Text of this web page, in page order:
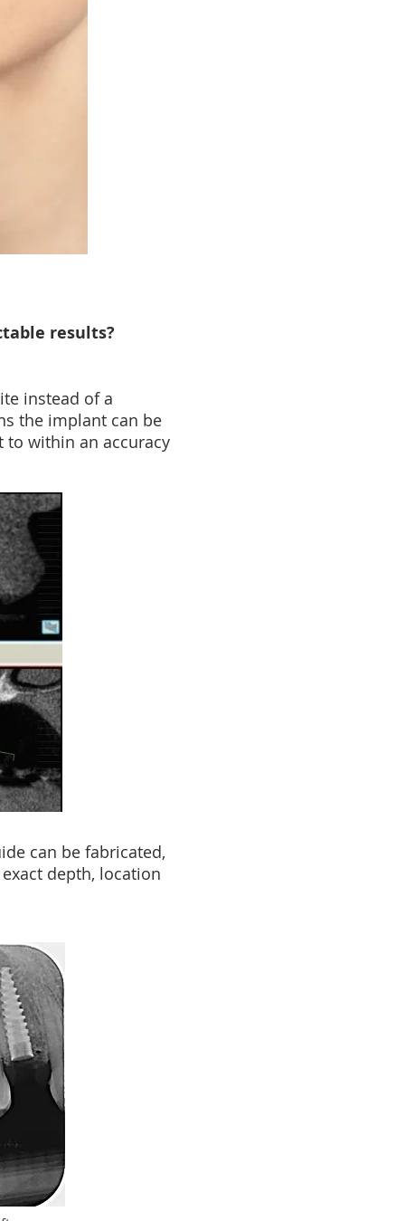
results?
instead of a
the implant can be
within an accuracy
can be fabricated,
depth, location